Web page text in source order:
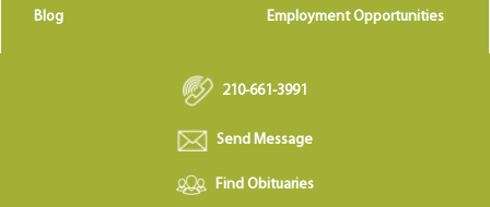
Blog Employment Opportunities
210-661-3991
Send Message
Find Obituaries